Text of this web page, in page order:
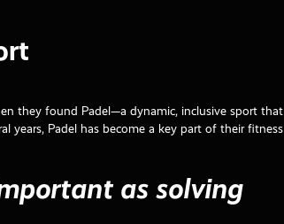
they found Padel—a dynamic, inclusive sport that
years, Padel has become a key part of their fitness
as solving